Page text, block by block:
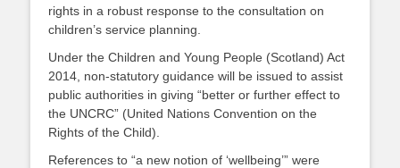
rights in a robust response to the consultation on
children’s service planning.
Under the Children and Young People (Scotland) Act
2014, non-statutory guidance will be issued to assist
public authorities in giving “better or further effect to
the UNCRC” (United Nations Convention on the
Rights of the Child).
References to “a new notion of ‘wellbeing’” were